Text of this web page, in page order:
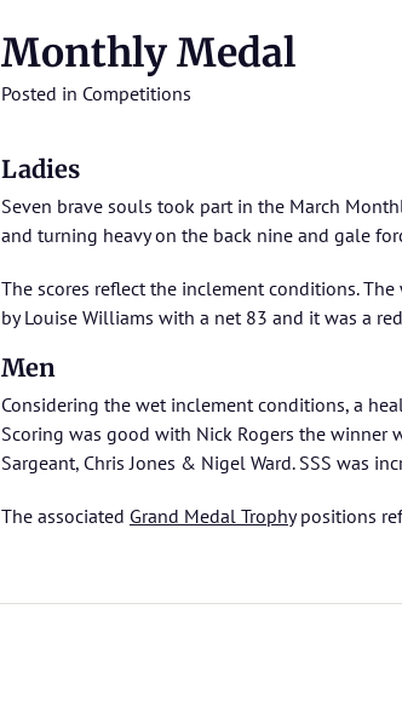
Monthly Medal
Posted in Competitions
Ladies
Seven brave souls took part in the March
and turning heavy on the back nine and gale
The scores reflect the inclement conditions.
by Louise Williams with a net 83 and it was a
Men
Considering the wet inclement conditions, a
Scoring was good with Nick Rogers the winner
Sargeant, Chris Jones & Nigel Ward. SSS was
The associated Grand Medal Trophypositions